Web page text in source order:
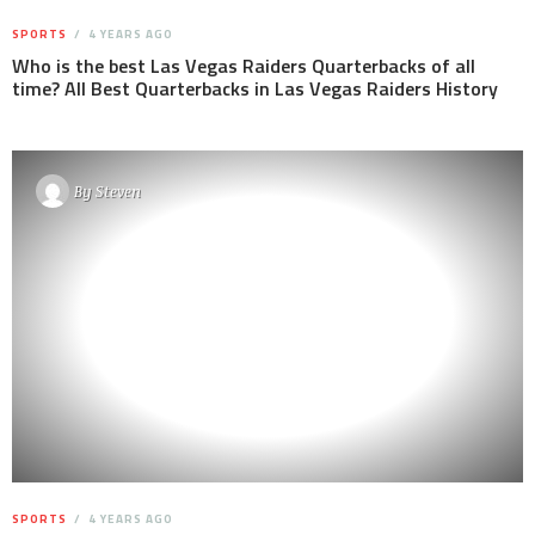
SPORTS 4 YEARS AGO
Who is the best Las Vegas Raiders Quarterbacks of all
time? All Best Quarterbacks in Las Vegas Raiders History
BySteven
SPORTS 4 YEARS AGO